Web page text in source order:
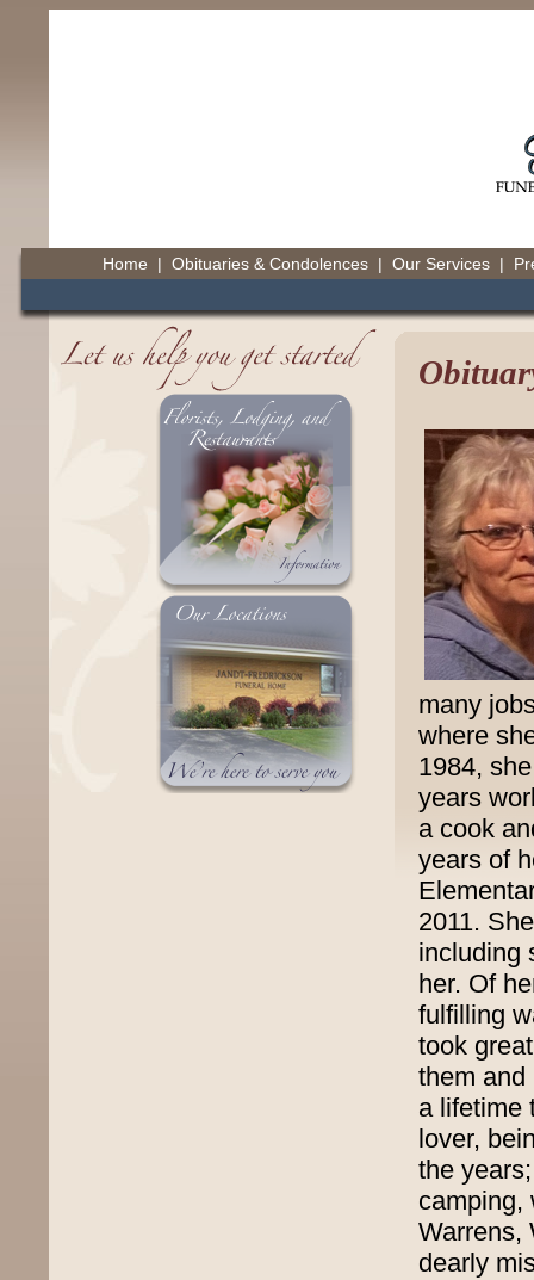
Home | Obituaries & Condolences | Our Services |
many
where
1984,
years
a cook
years of
2011.
including
her. Of
fulfilling
took
them and
a lifetime
lover,
the
camping,
Warrens,
dearly